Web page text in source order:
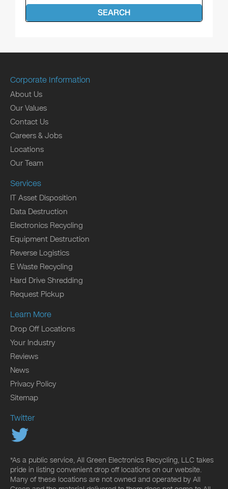
SEARCH
Corporate Information
About Us
Our Values
Contact Us
Careers & Jobs
Locations
Our Team
Services
IT Asset Disposition
Data Destruction
Electronics Recycling
Equipment Destruction
Reverse Logistics
E Waste Recycling
Hard Drive Shredding
Request Pickup
Learn More
Drop Off Locations
Your Industry
Reviews
News
Privacy Policy
Sitemap
Twitter
*As a public service, All Green Electronics Recycling, LLC takes
pride in listing convenient drop off locations on our website.
Many of these locations are not owned and operated by All